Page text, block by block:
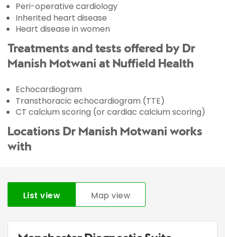
Peri-operative cardiology
Inherited heart disease
Heart disease in women
Treatments and tests offered by Dr
Manish Motwani at Nuffield Health
Echocardiogram
Transthoracic echocardiogram (TTE)
CT calcium scoring (or cardiac calcium scoring)
Locations Dr Manish Motwani works
with
List view Map view